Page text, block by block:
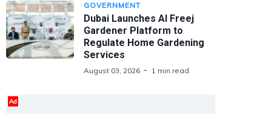
GOVERNMENT
Dubai Launches Al Freej
Gardener Platform to
Regulate Home Gardening
Services
August 03, 2026 1 min read
Ad